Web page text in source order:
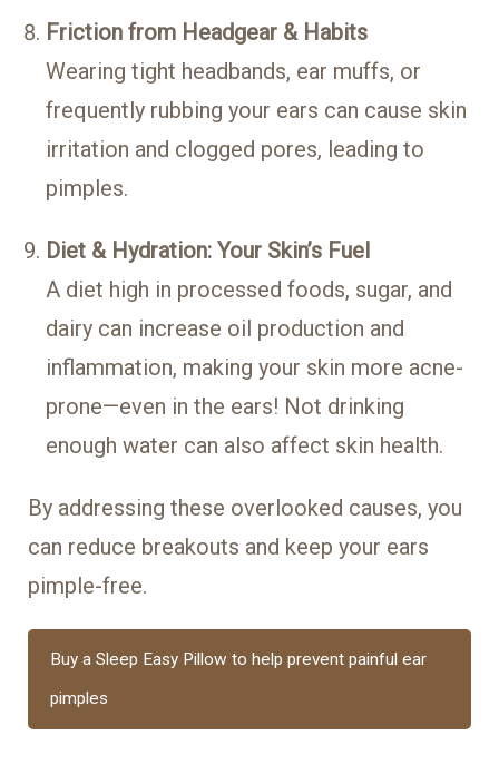
Friction from Headgear & Habits
Wearing tight headbands, ear muffs, or
frequently rubbing your ears can cause skin
irritation and clogged pores, leading to
pimples.
Diet & Hydration: Your Skin’s Fuel
A diet high in processed foods, sugar, and
dairy can increase oil production and
inflammation, making your skin more acne-
prone—even in the ears! Not drinking
enough water can also affect skin health.
By addressing these overlooked causes, you
can reduce breakouts and keep your ears
pimple-free.
Buy a Sleep Easy Pillow to help prevent painful ear
pimples